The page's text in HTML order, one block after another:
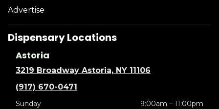
Advertise
Dispensary Locations
Astoria
3219 Broadway Astoria, NY 11106
(917) 670-0471
Sunday
9:00am – 11:00pm